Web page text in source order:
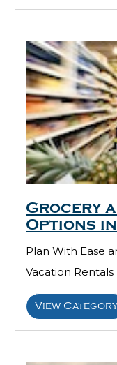
Grocery
Options
Plan With Ease
Vacation Rentals
View Category